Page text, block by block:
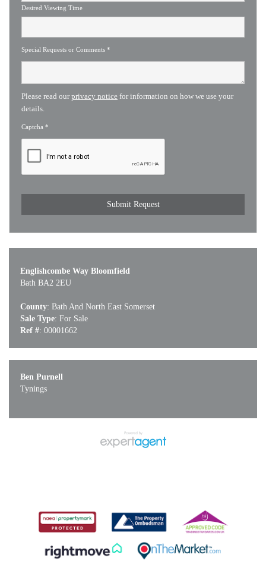
Desired Viewing Time
Special Requests or Comments *
Please read ourprivacy notice for information on how we use your
details.
Captcha *
Englishcombe Way Bloomfield
Bath BA2 2EU
County: Bath And North East Somerset
Sale Type: For Sale
Ref #: 00001662
Ben Purnell
Tynings